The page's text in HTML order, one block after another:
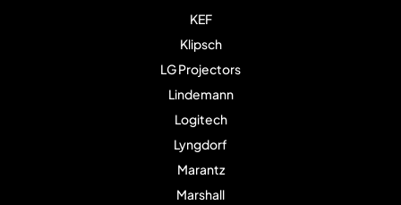
KEF
Klipsch
LG Projectors
Lindemann
Logitech
Lyngdorf
Marantz
Marshall